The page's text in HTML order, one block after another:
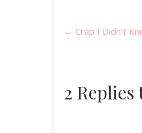
← Crap I Didn’t
2